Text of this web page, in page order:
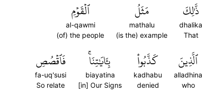
ذَّٰلِكَ
dhalika
That
مَثَلُ
mathalu
(is the) example
ٱلۡقَوۡمِ
al-qawmi
(of) the people
ٱلَّذِينَ
alladhina
who
كَذَّبُواْ
kadhabu
denied
بِـَٔايَٰتِنَاۚ
biayatina
[in] Our Signs
فَٱقۡصُصِ
fa-uq'susi
So relate